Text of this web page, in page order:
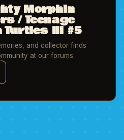
Morphin
/ Teenage
III #5
and collector finds
at our forums.